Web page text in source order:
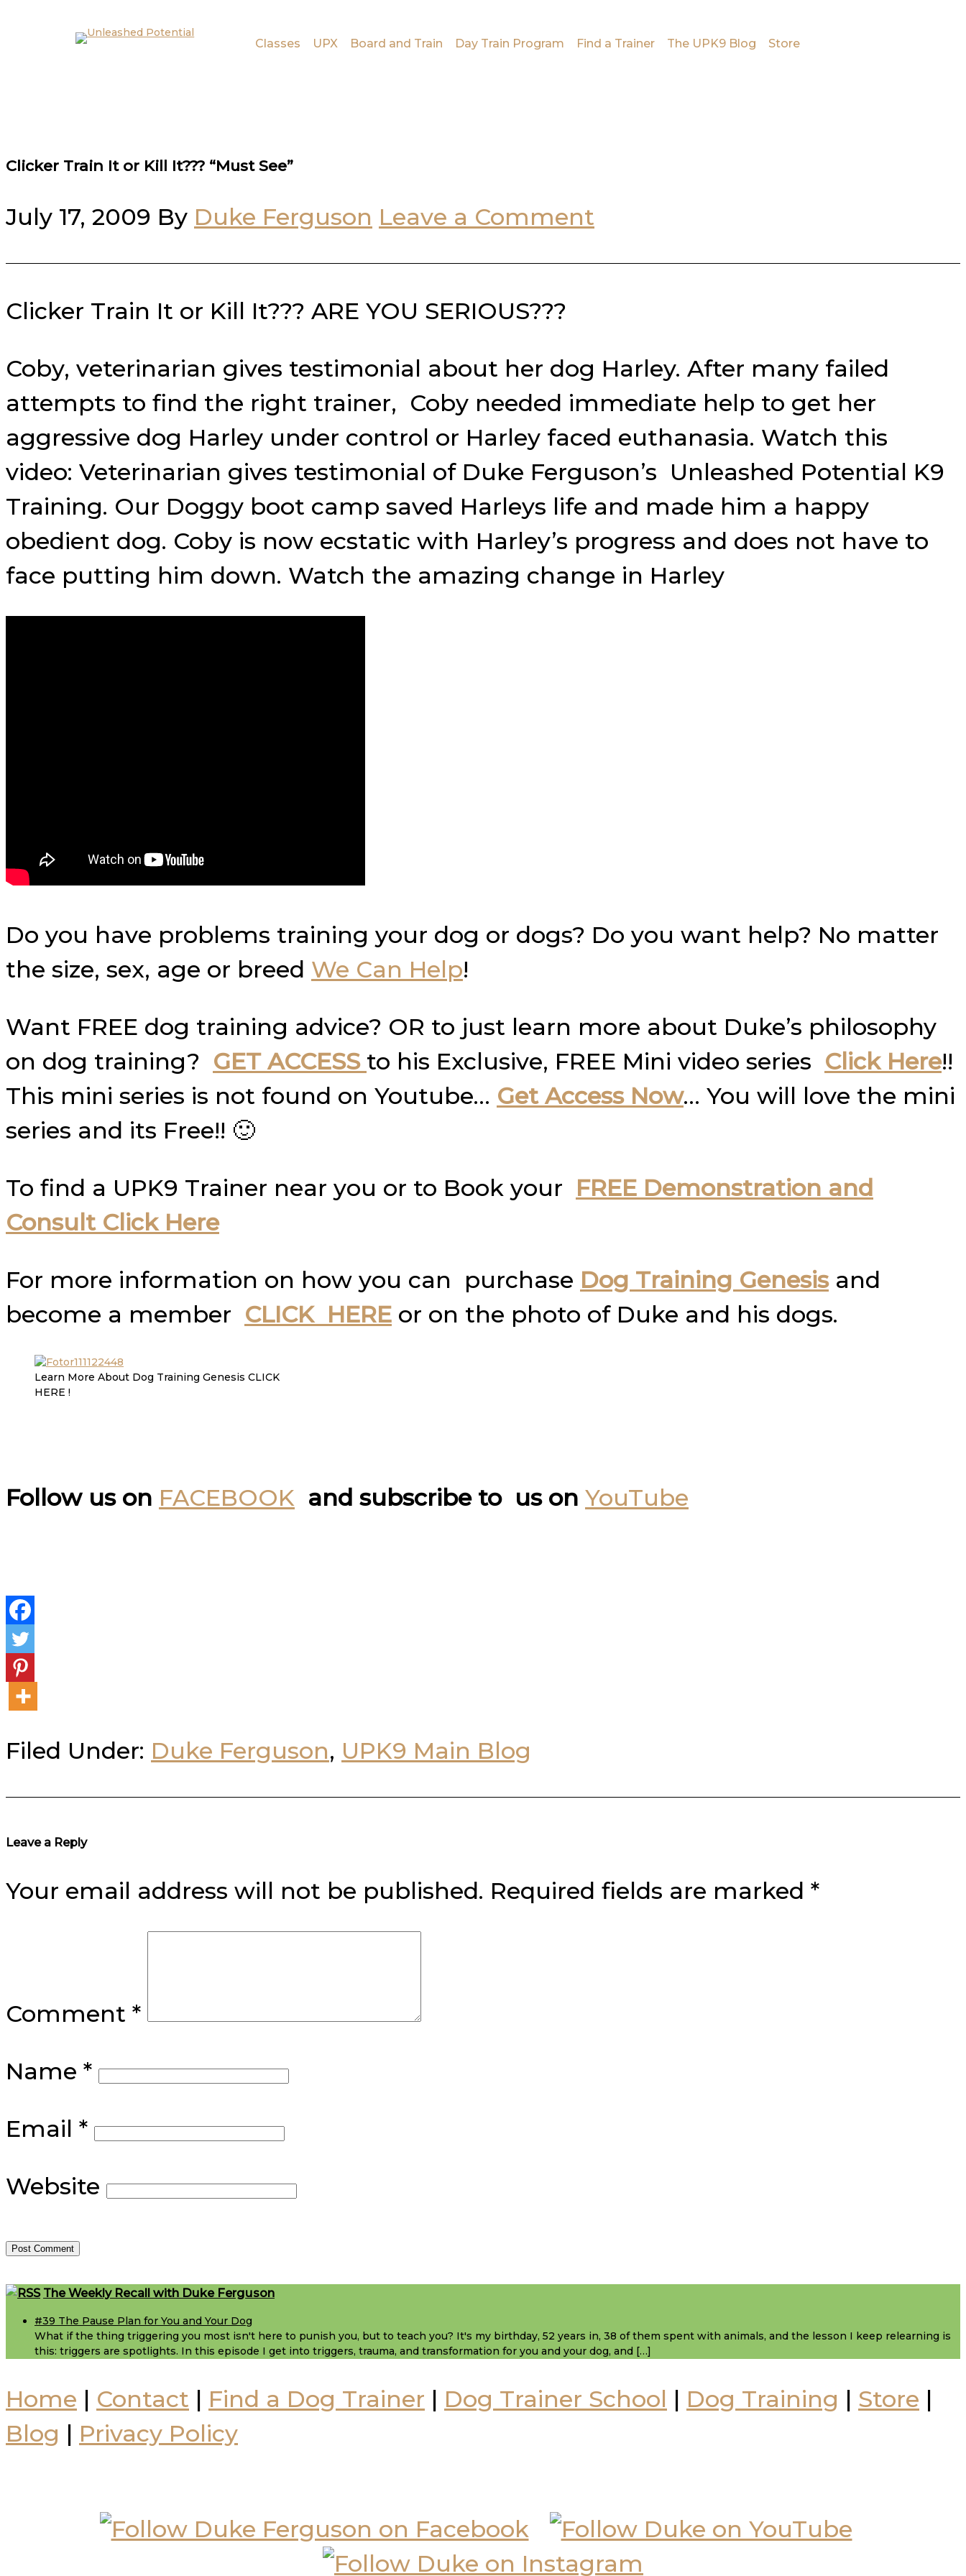
Skip to footer
Classes UPX Board and Train Day Train Program Find a Trainer The UPK9 Blog Store
Clicker Train It or Kill It??? “Must See”
July 17, 2009 By Duke Ferguson Leave a Comment
Clicker Train It or Kill It??? ARE YOU SERIOUS???
Coby, veterinarian gives testimonial about her dog Harley. After many failed
attempts to find the right trainer, Coby needed immediate help to get her
aggressive dog Harley under control or Harley faced euthanasia. Watch this
video: Veterinarian gives testimonial of Duke Ferguson’s Unleashed Potential K9
Training. Our Doggy boot camp saved Harleys life and made him a happy
obedient dog. Coby is now ecstatic with Harley’s progress and does not have to
face putting him down. Watch the amazing change in Harley
Do you have problems training your dog or dogs? Do you want help? No matter
the size, sex, age or breed We Can Help!
Want FREE dog training advice? OR to just learn more about Duke’s philosophy
on dog training? GET ACCESS to his Exclusive, FREE Mini video series Click Here!!
This mini series is not found on Youtube… Get Access Now… You will love the mini
series and its Free!! 🙂
To find a UPK9 Trainer near you or to Book your FREE Demonstration and
Consult Click Here
For more information on how you can purchase Dog Training Genesisand
become a member CLICK HERE or on the photo of Duke and his dogs.
Learn More About Dog Training Genesis CLICK
HERE !
Follow us on FACEBOOK and subscribe to us on YouTube
Filed Under: Duke Ferguson, UPK9 Main Blog
Reader
Leave a Reply
Your email address will not be published. Required fields are marked *
Comment *
Name *
Email *
Website
FooterThe Weekly Recall with Duke Ferguson
#39 The Pause Plan for You and Your Dog
What if the thing triggering you most isn't here to punish you, but to teach you? It's my birthday, 52 years in, 38 of them spent with animals, and the lesson I keep relearning is
this: triggers are spotlights. In this episode I get into triggers, trauma, and transformation for you and your dog, and […]
Home | Contact | Find a Dog Trainer | Dog Trainer School | Dog Training | Store |
Blog | Privacy Policy